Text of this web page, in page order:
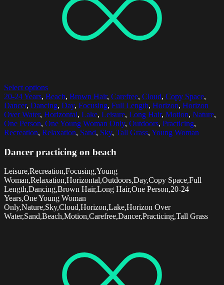
Select options
20-24 Years, Beach, Brown Hair, Carefree, Cloud, Copy Space,
Dancer, Dancing, Day, Focusing, Full Length, Horizon, Horizon
Over Water, Horizontal, Lake, Leisure, Long Hair, Motion, Nature,
One Person, One Young Woman Only, Outdoors, Practicing,
Recreation, Relaxation, Sand, Sky, Tall Grass, Young Woman
Dancer practicing on beach
Leisure,Recreation,Focusing,Young
Woman,Relaxation,Horizontal,Outdoors,Day,Copy Space,Full
Length,Dancing,Brown Hair,Long Hair,One Person,20-24
Years,One Young Woman
Only,Nature,Sky,Cloud,Horizon,Lake,Horizon Over
Water,Sand,Beach,Motion,Carefree,Dancer,Practicing,Tall Grass